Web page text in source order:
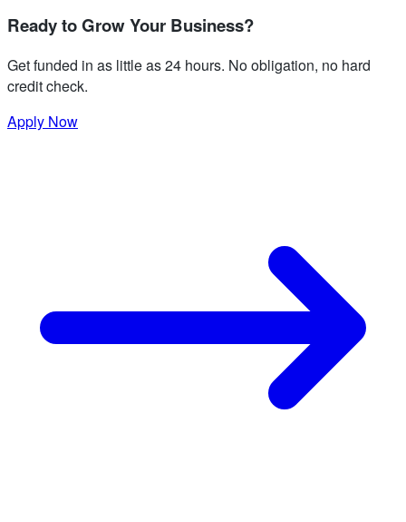
Ready to Grow Your Business?
Get funded in as little as 24 hours. No obligation, no hard
credit check.
Apply Now